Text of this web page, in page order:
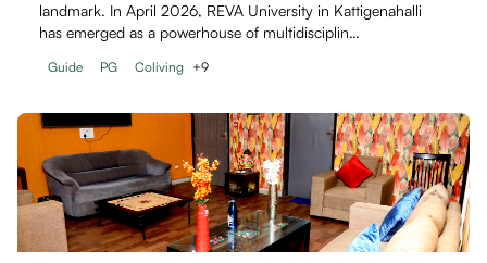
landmark. In April 2026, REVA University in Kattigenahalli
has emerged as a powerhouse of multidisciplin…
Guide PG Coliving +9